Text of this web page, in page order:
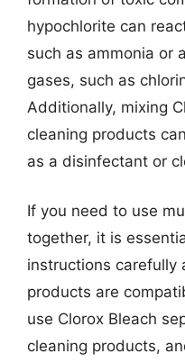
hypochlorite can
such as ammonia or
gases, such as
Additionally, mixing
cleaning products
as a disinfectant or
If you need to use
together, it is
instructions carefully
products are
use Clorox Bleach
cleaning products,